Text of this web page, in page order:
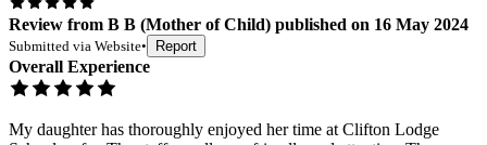
Review from B B (Mother of Child) published on 16 May 2024
Submitted via Website• Report
Overall Experience
My daughter has thoroughly enjoyed her time at Clifton Lodge